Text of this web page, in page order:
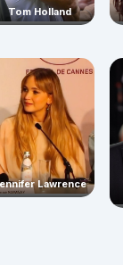
Tom Holland
Lawrence